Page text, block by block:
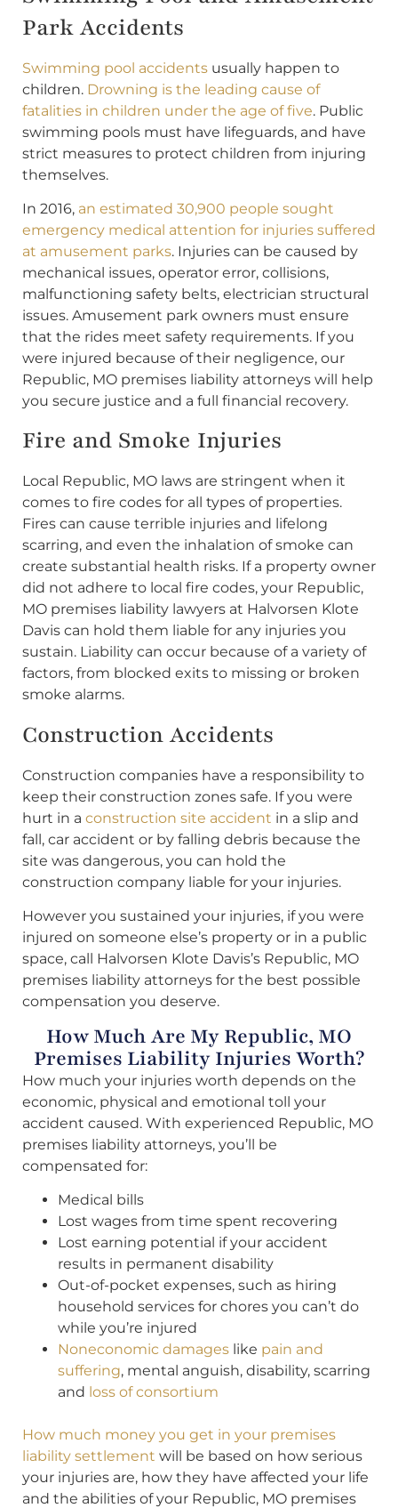
Park Accidents
Swimming pool accidents usually happen to
children. Drowning is the leading cause of
fatalities in children under the age of five. Public
swimming pools must have lifeguards, and have
strict measures to protect children from injuring
themselves.
In 2016, an estimated 30,900 people sought
emergency medical attention for injuries suffered
at amusement parks. Injuries can be caused by
mechanical issues, operator error, collisions,
malfunctioning safety belts, electrician structural
issues. Amusement park owners must ensure
that the rides meet safety requirements. If you
were injured because of their negligence, our
Republic, MO premises liability attorneys will help
you secure justice and a full financial recovery.
Fire and Smoke Injuries
Local Republic, MO laws are stringent when it
comes to fire codes for all types of properties.
Fires can cause terrible injuries and lifelong
scarring, and even the inhalation of smoke can
create substantial health risks. If a property owner
did not adhere to local fire codes, your Republic,
MO premises liability lawyers at Halvorsen Klote
Davis can hold them liable for any injuries you
sustain. Liability can occur because of a variety of
factors, from blocked exits to missing or broken
smoke alarms.
Construction Accidents
Construction companies have a responsibility to
keep their construction zones safe. If you were
hurt in a construction site accident in a slip and
fall, car accident or by falling debris because the
site was dangerous, you can hold the
construction company liable for your injuries.
However you sustained your injuries, if you were
injured on someone else’s property or in a public
space, call Halvorsen Klote Davis’s Republic, MO
premises liability attorneys for the best possible
compensation you deserve.
How Much Are My Republic, MO
Premises Liability Injuries Worth?
How much your injuries worth depends on the
economic, physical and emotional toll your
accident caused. With experienced Republic, MO
premises liability attorneys, you’ll be
compensated for:
Medical bills
Lost wages from time spent recovering
Lost earning potential if your accident
results in permanent disability
Out-of-pocket expenses, such as hiring
household services for chores you can’t do
while you’re injured
Noneconomic damages like pain and
suffering, mental anguish, disability, scarring
and loss of consortium
How much money you get in your premises
liability settlement will be based on how serious
your injuries are, how they have affected your life
and the abilities of your Republic, MO premises